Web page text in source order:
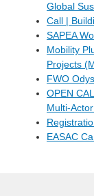
Global
Call |
SAPEA
Mobility
Projects
FWO
OPEN
Multi-
EASAC